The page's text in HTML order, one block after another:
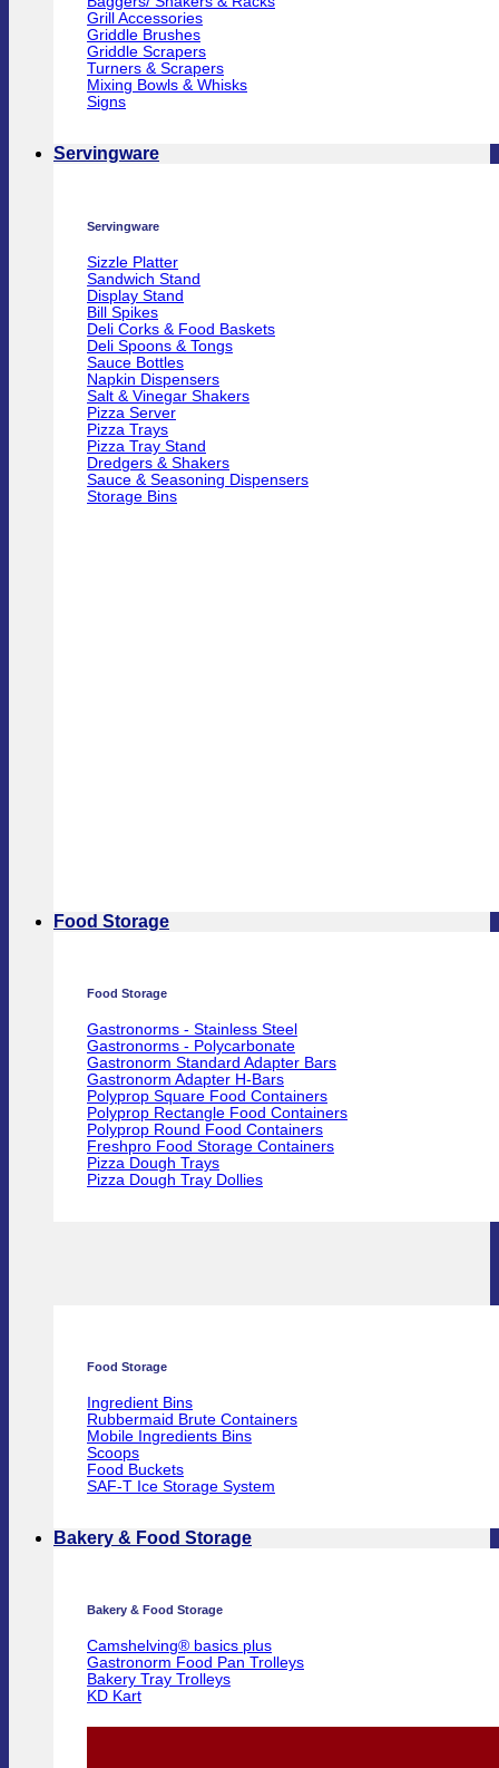
Grill Accessories
Griddle Brushes
Griddle Scrapers
Turners & Scrapers
Mixing Bowls & Whisks
Signs
Servingware
Servingware
Sizzle Platter
Sandwich Stand
Display Stand
Bill Spikes
Deli Corks & Food Baskets
Deli Spoons & Tongs
Sauce Bottles
Napkin Dispensers
Salt & Vinegar Shakers
Pizza Server
Pizza Trays
Pizza Tray Stand
Dredgers & Shakers
Sauce & Seasoning Dispensers
Storage Bins
Food Storage
Food Storage
Gastronorms - Stainless Steel
Gastronorms - Polycarbonate
Gastronorm Standard Adapter Bars
Gastronorm Adapter H-Bars
Polyprop Square Food Containers
Polyprop Rectangle Food Containers
Polyprop Round Food Containers
Freshpro Food Storage Containers
Pizza Dough Trays
Pizza Dough Tray Dollies
Food Storage
Ingredient Bins
Rubbermaid Brute Containers
Mobile Ingredients Bins
Scoops
Food Buckets
SAF-T Ice Storage System
Bakery & Food Storage
Bakery & Food Storage
Camshelving® basics plus
Gastronorm Food Pan Trolleys
Bakery Tray Trolleys
KD Kart